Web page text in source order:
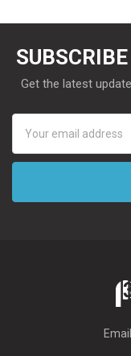
Get the latest
Address